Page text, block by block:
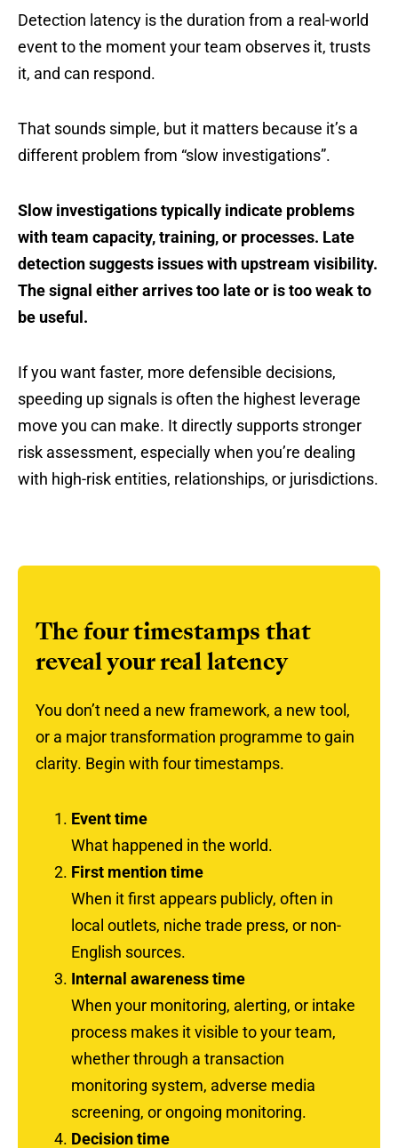
Detection latency is the duration from a real-world
event to the moment your team observes it, trusts
it, and can respond.
That sounds simple, but it matters because it’s a
different problem from “slow investigations”.
Slow investigations typically indicate problems
with team capacity, training, or processes. Late
detection suggests issues with upstream visibility.
The signal either arrives too late or is too weak to
be useful.
If you want faster, more defensible decisions,
speeding up signals is often the highest leverage
move you can make. It directly supports stronger
risk assessment, especially when you’re dealing
with high-risk entities, relationships, or jurisdictions.
The four timestamps that
reveal your real latency
You don’t need a new framework, a new tool,
or a major transformation programme to gain
clarity. Begin with four timestamps.
Event time
What happened in the world.
First mention time
When it first appears publicly, often in
local outlets, niche trade press, or non-
English sources.
Internal awareness time
When your monitoring, alerting, or intake
process makes it visible to your team,
whether through a transaction
monitoring system, adverse media
screening, or ongoing monitoring.
Decision time